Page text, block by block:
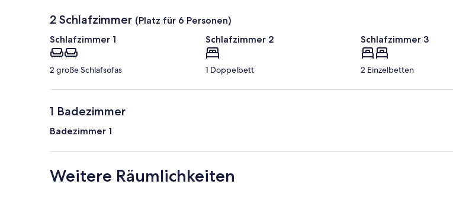
2 Schlafzimmer (Platz für 6 Personen)
Schlafzimmer 1
2 große Schlafsofas
Schlafzimmer 2
1 Doppelbett
Schlafzimmer 3
2 Einzelbetten
1 Badezimmer
Badezimmer 1
Weitere Räumlichkeiten